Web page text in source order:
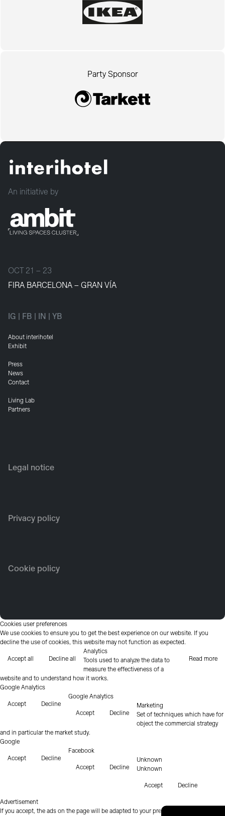
Party Sponsor
An initiative by
OCT 21 – 23
FIRA BARCELONA – GRAN VÍA
IG FB IN YB
About interihotel
Exhibit
Press
News
Contact
Living Lab
Partners
Legal notice
Privacy policy
Cookie policy
Cookies user preferences
We use cookies to ensure you to get the best experience on our website. If you
decline the use of cookies, this website may not function as expected.
Accept all Decline all Read more
Analytics
Tools used to analyze the data to
measure the effectiveness of a
website and to understand how it works.
Google Analytics
Accept Decline
Google Analytics
Accept Decline
Marketing
Set of techniques which have for
object the commercial strategy
and in particular the market study.
Google
Accept Decline
Facebook
Accept Decline
Unknown
Unknown
Accept Decline
Advertisement
If you accept, the ads on the page will be adapted to your preferences.